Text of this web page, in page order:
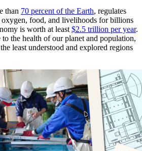
than 70 percent of the Earth, regulates
food, and livelihoods for billions
is worth at least $2.5 trillion per year.
the health of our planet and population,
least understood and explored regions